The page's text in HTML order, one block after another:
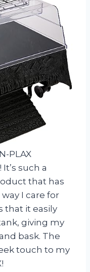
PLAX
such a
that has
I care for
that it easily
giving my
bask. The
touch to my